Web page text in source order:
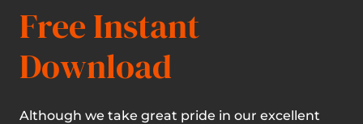
Free Instant
Download
Although we take great pride in our excellent